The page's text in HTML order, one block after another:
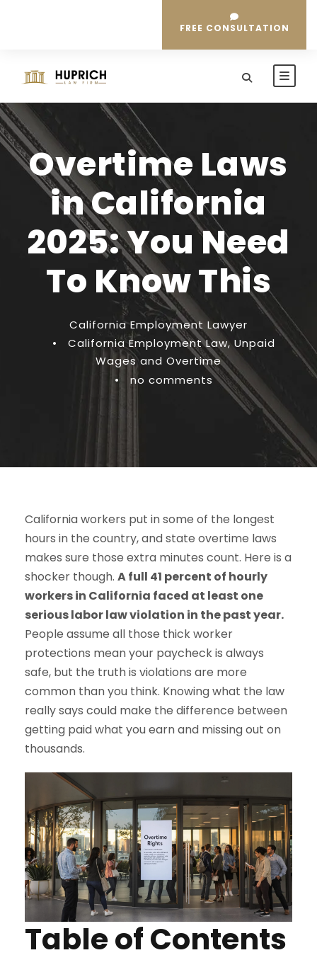
FREE CONSULTATION
Overtime Laws
in California
2025: You Need
To Know This
California Employment Lawyer
•
California Employment Law, Unpaid
Wages and Overtime
•
no comments
California workers put in some of the longest
hours in the country, and state overtime laws
makes sure those extra minutes count. Here is a
shocker though. A full 41 percent of hourly
workers in California faced at least one
serious labor law violation in the past year.
People assume all those thick worker
protections mean your paycheck is always
safe, but the truth is violations are more
common than you think. Knowing what the law
really says could make the difference between
getting paid what you earn and missing out on
thousands.
Table of Contents